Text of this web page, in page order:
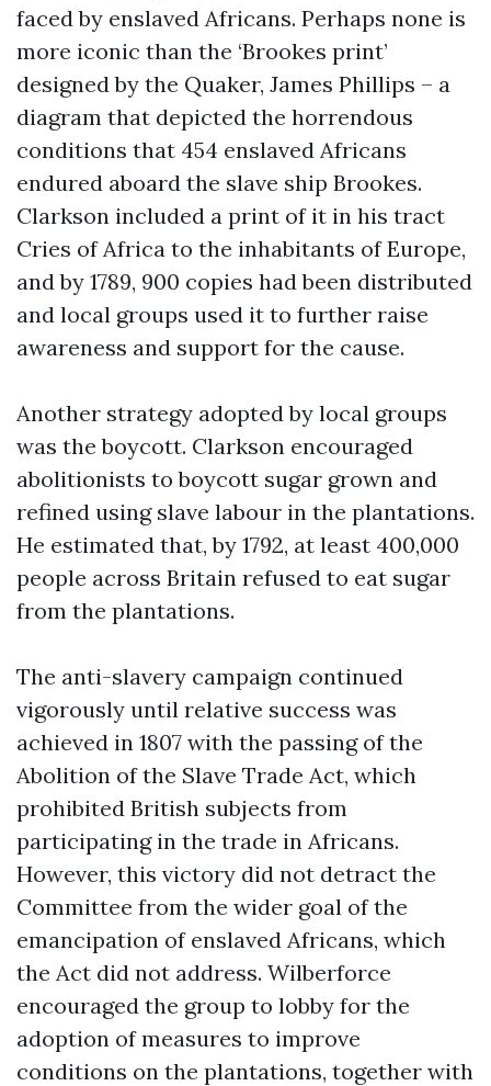
faced by enslaved Africans. Perhaps none is
more iconic than the ‘Brookes print’
designed by the Quaker, James Phillips – a
diagram that depicted the horrendous
conditions that 454 enslaved Africans
endured aboard the slave ship Brookes.
Clarkson included a print of it in his tract
Cries of Africa to the inhabitants of Europe,
and by 1789, 900 copies had been distributed
and local groups used it to further raise
awareness and support for the cause.
Another strategy adopted by local groups
was the boycott. Clarkson encouraged
abolitionists to boycott sugar grown and
refined using slave labour in the plantations.
He estimated that, by 1792, at least 400,000
people across Britain refused to eat sugar
from the plantations.
The anti-slavery campaign continued
vigorously until relative success was
achieved in 1807 with the passing of the
Abolition of the Slave Trade Act, which
prohibited British subjects from
participating in the trade in Africans.
However, this victory did not detract the
Committee from the wider goal of the
emancipation of enslaved Africans, which
the Act did not address. Wilberforce
encouraged the group to lobby for the
adoption of measures to improve
conditions on the plantations, together with